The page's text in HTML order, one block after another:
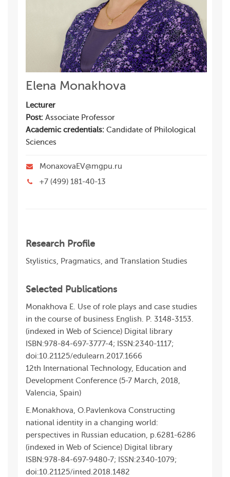
Elena Monakhova
Lecturer
Post: Associate Professor
Academic credentials: Candidate of Philological
Sciences
MonaxovaEV@mgpu.ru
+7 (499) 181-40-13
Research Profile
Stylistics, Pragmatics, and Translation Studies
Selected Publications
Monakhova E. Use of role plays and case studies
in the course of business English. P. 3148-3153.
(indexed in Web of Science) Digital library
ISBN:978-84-697-3777-4; ISSN:2340-1117;
doi:10.21125/edulearn.2017.1666
12th International Technology, Education and
Development Conference (5-7 March, 2018,
Valencia, Spain)
E.Monakhova, O.Pavlenkova Constructing
national identity in a changing world:
perspectives in Russian education, p.6281-6286
(indexed in Web of Science) Digital library
ISBN:978-84-697-9480-7; ISSN:2340-1079;
doi:10.21125/inted.2018.1482